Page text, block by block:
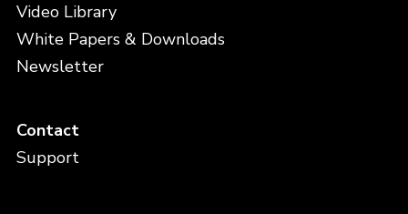
Video Library
White Papers & Downloads
Newsletter
Contact
Support